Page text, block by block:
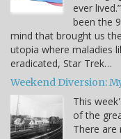
ever
been the
mind that brought us
utopia where maladies
eradicated, Star Trek…
Weekend Diversion:
This
of the
There are